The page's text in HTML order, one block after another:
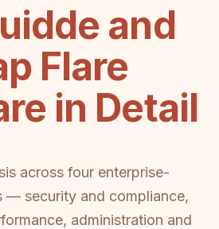
and
Flare
in Detail
across four enterprise-
— security and compliance,
administration and